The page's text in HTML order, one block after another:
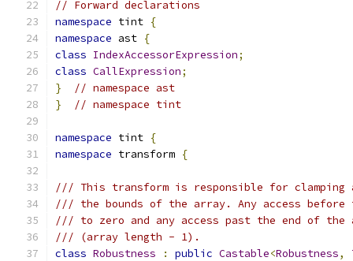
// Forward declarations
namespace tint {
namespace ast {
class IndexAccessorExpression;
class CallExpression;
}
// namespace ast
}
// namespace tint
namespace tint {
namespace transform {
/// This transform is responsible for clamping
/// the bounds of the array. Any access
/// to zero and any access past the end of
/// (array length - 1).
class Robustness : public Castable<Robustness,